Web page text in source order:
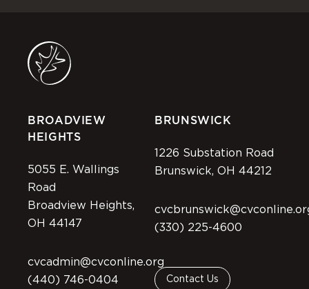
BROADVIEW
HEIGHTS
5055 E. Wallings
Road
Broadview Heights,
OH 44147
cvcadmin@cvconline.org
(440) 746-0404
BRUNSWICK
1226 Substation Road
Brunswick, OH 44212
(330) 225-4600
Contact Us